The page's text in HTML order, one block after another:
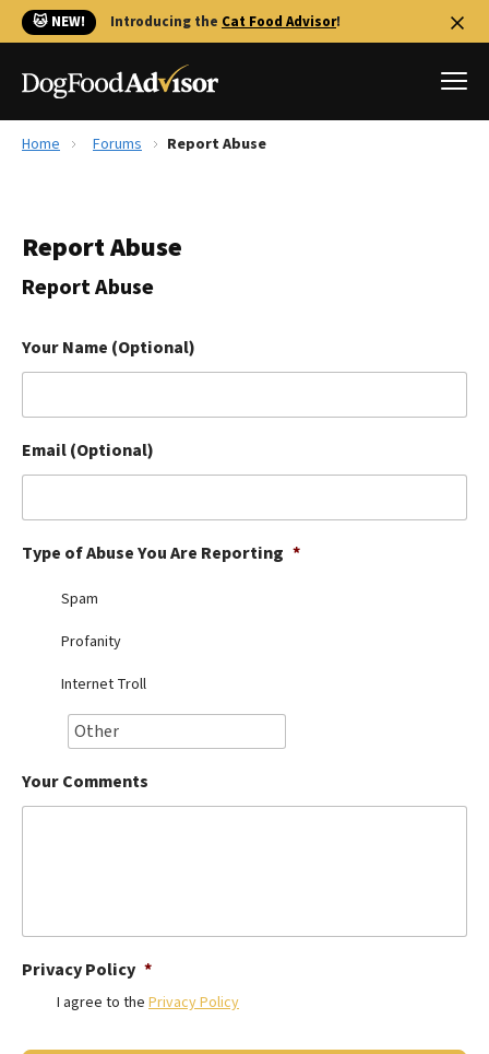
🐱 NEW! Introducing the Cat Food Advisor!
Reviews
Library
The Farmer's Dog Review
Redbarn Review
Ollie Review
Best Dry Food
Best Puppy Food
Home Forums Report Abuse
Report Abuse
Report Abuse
Your Name (Optional)
Email (Optional)
Type of Abuse You Are Reporting *
Spam
Profanity
Internet Troll
Your Comments
Privacy Policy *
I agree to the Privacy Policy